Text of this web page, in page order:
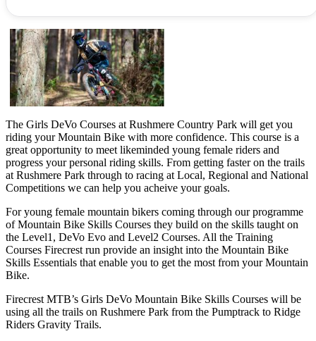
The Girls DeVo Courses at Rushmere Country Park will get you
riding your Mountain Bike with more confidence. This course is a
great opportunity to meet likeminded young female riders and
progress your personal riding skills. From getting faster on the trails
at Rushmere Park through to racing at Local, Regional and National
Competitions we can help you acheive your goals.
For young female mountain bikers coming through our programme
of Mountain Bike Skills Courses they build on the skills taught on
the Level1, DeVo Evo and Level2 Courses. All the Training
Courses Firecrest run provide an insight into the Mountain Bike
Skills Essentials that enable you to get the most from your Mountain
Bike.
Firecrest MTB’s Girls DeVo Mountain Bike Skills Courses will be
using all the trails on Rushmere Park from the Pumptrack to Ridge
Riders Gravity Trails.